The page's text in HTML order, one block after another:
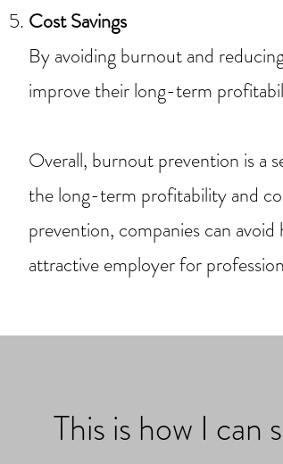
Cost Savings
By avoiding burnout and
improve their long-term
Overall, burnout prevention is a
the long-term profitability and
prevention, companies can
attractive employer for
This is how I